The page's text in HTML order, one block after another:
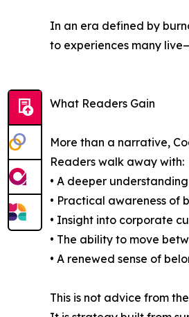
In an era defined by
to experiences many
What Readers Gain
More than a narrative,
Readers walk away with:
• A deeper
• Practical awareness
• Insight into corporate
• The ability to move
• A renewed sense of
This is not advice from